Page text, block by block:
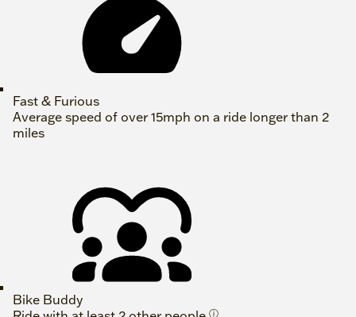
Fast & Furious
Average speed of over 15mph on a ride longer than 2
miles
Bike Buddy
ⓘ